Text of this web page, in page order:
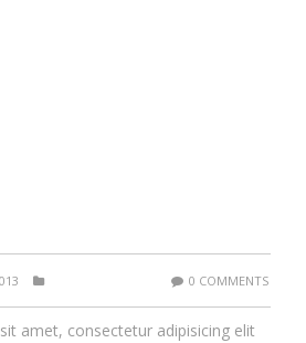
0 COMMENTS
amet, consectetur adipisicing elit